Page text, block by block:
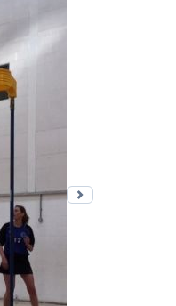
Next photo